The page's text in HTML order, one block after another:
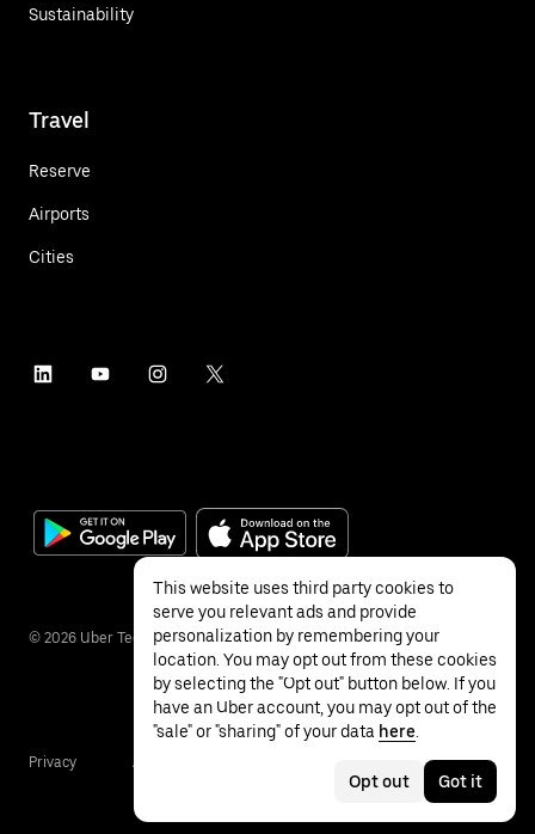
Sustainability
Travel
Reserve
Airports
Cities
© 2026 Uber Technologies Inc.
Privacy Accessibility
This website uses third party cookies to
serve you relevant ads and provide
personalization by remembering your
location. You may opt out from these cookies
by selecting the "Opt out" button below. If you
have an Uber account, you may opt out of the
"sale" or "sharing" of your data here
Opt out Got it